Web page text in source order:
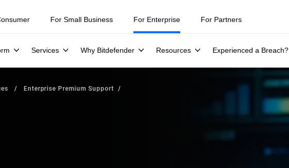
For Small Business For Enterprise
Services Why Bitdefender Resources Experienced a Breach?
For Partners
Enterprise Premium Support